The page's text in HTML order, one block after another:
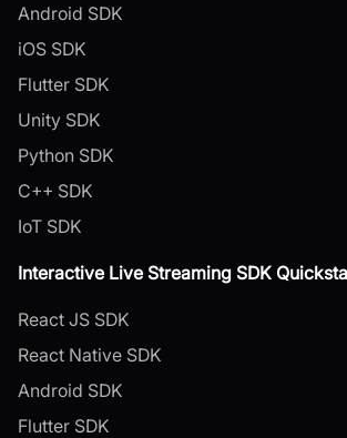
Android SDK
iOS SDK
Flutter SDK
Unity SDK
Python SDK
C++ SDK
IoT SDK
Interactive Live Streaming SDK
React JS SDK
React Native SDK
Android SDK
Flutter SDK